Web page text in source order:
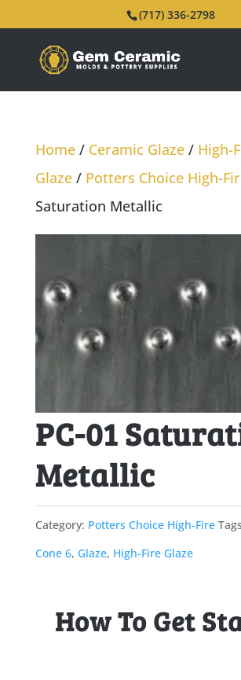
(717) 336-2798
Home/ Ceramic Glaze/ High-
Glaze/ Potters Choice High-
Saturation Metallic
PC-01
Metallic
Category: Potters Choice High-Fire
Cone 6, Glaze, High-Fire Glaze
How To Get